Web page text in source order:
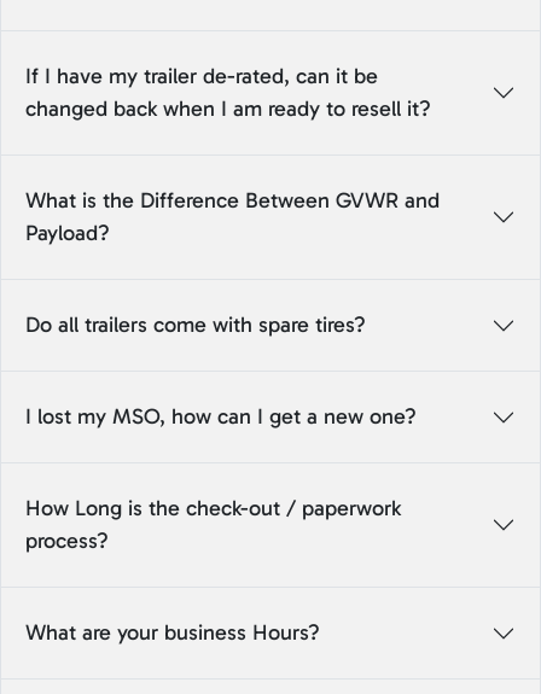
If I have my trailer de-rated, can it be
changed back when I am ready to resell it?
What is the Difference Between GVWR and
Payload?
Do all trailers come with spare tires?
I lost my MSO, how can I get a new one?
How Long is the check-out / paperwork
process?
What are your business Hours?